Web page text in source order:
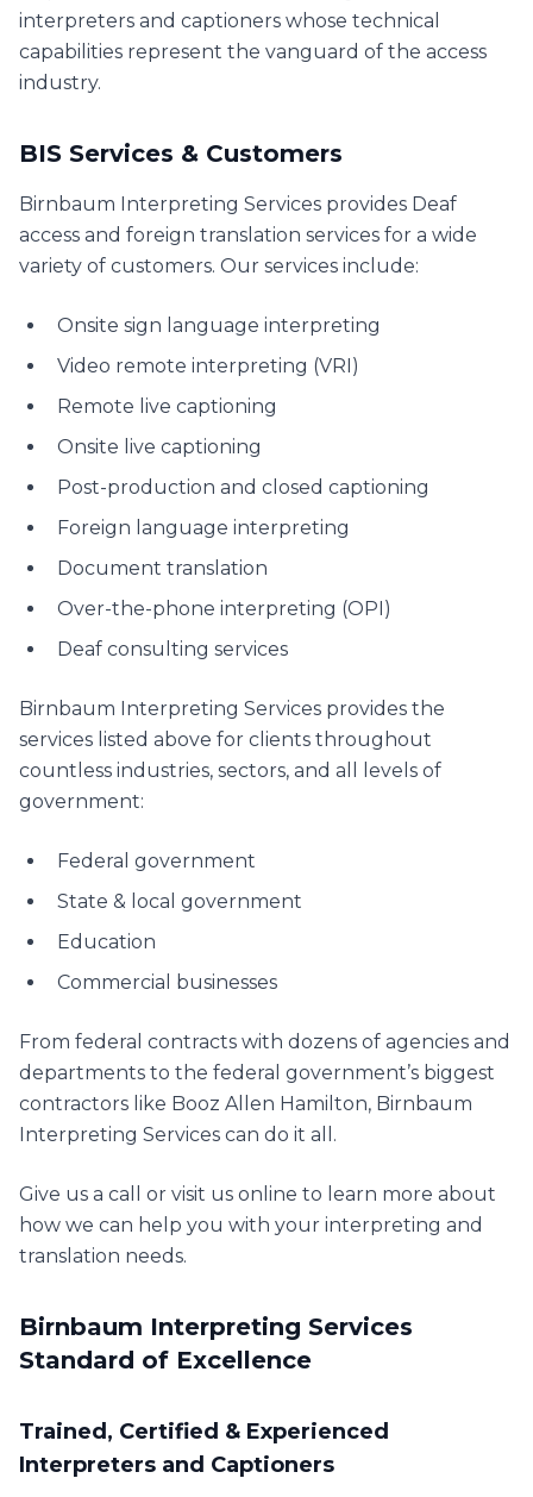
interpreters and captioners whose technical
capabilities represent the vanguard of the access
industry.
BIS Services & Customers
Birnbaum Interpreting Services provides Deaf
access and foreign translation services for a wide
variety of customers. Our services include:
Onsite sign language interpreting
Video remote interpreting (VRI)
Remote live captioning
Onsite live captioning
Post-production and closed captioning
Foreign language interpreting
Document translation
Over-the-phone interpreting (OPI)
Deaf consulting services
Birnbaum Interpreting Services provides the
services listed above for clients throughout
countless industries, sectors, and all levels of
government:
Federal government
State & local government
Education
Commercial businesses
From federal contracts with dozens of agencies and
departments to the federal government’s biggest
contractors like Booz Allen Hamilton, Birnbaum
Interpreting Services can do it all.
Give us a call or visit us online to learn more about
how we can help you with your interpreting and
translation needs.
Birnbaum Interpreting Services
Standard of Excellence
Trained, Certified & Experienced
Interpreters and Captioners